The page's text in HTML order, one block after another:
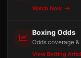
Watch Now
Boxing Odds
Odds coverage
View Betting